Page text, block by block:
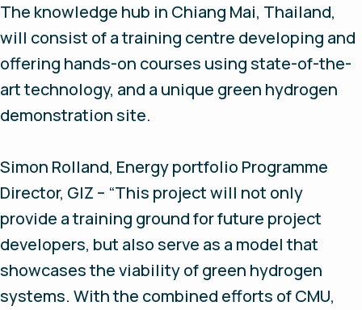
The knowledge hub in Chiang Mai, Thailand,
will consist of a training centre developing and
offering hands-on courses using state-of-the-
art technology, and a unique green hydrogen
demonstration site.
Simon Rolland, Energy portfolio Programme
Director, GIZ – “This project will not only
provide a training ground for future project
developers, but also serve as a model that
showcases the viability of green hydrogen
systems. With the combined efforts of CMU,